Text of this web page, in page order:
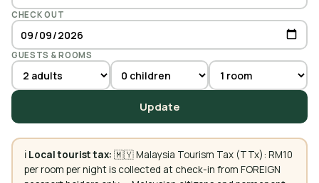
CHECK OUT
GUESTS & ROOMS
Update
ℹ️ Local tourist tax: 🇲🇾 Malaysia Tourism Tax (TTx): RM10
per room per night is collected at check-in from FOREIGN